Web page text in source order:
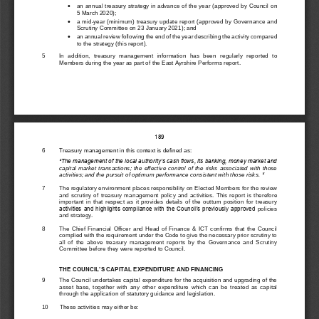

an annual treasury strategy in advance of the year (approved by Council on
5 March 2020);

a mid -year (minimum) treasury update report (approved by Governance and
Scrutiny Committee on 23 January 2021 ); and

an annual review following the end of the year describing the activity compared
to the strategy (this report).
5
In  addition, treasury  management  information  has  been regularly reported  to
Members during the year as part of the East Ayrshire Performs report.
6
Treasury management in this context is defined as:
“The management of the local authority’s cash flows, its banking, money market and
capital  market  transactions;  the  effective  control  of  the  risks  associated  with  those
activities; and the pursuit of optimum performance consistent with those risks.
“
7 The regulatory environment places responsibility on Elected Members for the review
and  scrutiny  of  treasury  management  policy  and  activities.  This  report  is therefore
important  in  that  respect  as  it  provides  details  of  the  outturn  position  for  treasury
activities and highlights compliance with the Council’s previously approved policies
and strategy.
8 The  Chief  Financial  Officer  and  Head  of  Finance & ICT  confirms that  the Council
complied with the requirement under the Code to give the necessary prior scrutiny to
all  of  the  above  treasury  management  reports  by  the Governance  and  Scrutiny
Committee before they were reported to Council.
THE COUNCIL’S CAPITAL EXPENDITURE AND FINANCING
9
The Council undertakes capital expenditure for the acquisition and upgrading of the
asset  base,  together  with  any  other  expenditure  which  can  be  treated  as  capital
through the application of statutory guidance and legislation.
10 These activities may either be:
189